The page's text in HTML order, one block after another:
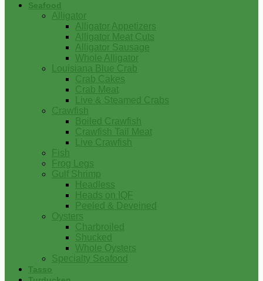
Seafood
Alligator
Alligator Appetizers
Alligator Meat Cuts
Alligator Sausage
Whole Alligator
Louisiana Blue Crab
Crab Cakes
Crab Meat
Live & Steamed Crabs
Crawfish
Boiled Crawfish
Crawfish Tail Meat
Live Crawfish
Fish
Frog Legs
Gulf Shrimp
Headless
Heads on IQF
Peeled & Deveined
Oysters
Charbroiled
Shucked
Whole Oysters
Specialty Seafood
Tasso